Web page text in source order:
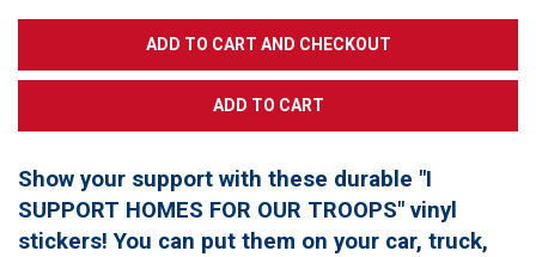
Show your support with these durable "I
SUPPORT HOMES FOR OUR TROOPS" vinyl
stickers! You can put them on your car, truck,